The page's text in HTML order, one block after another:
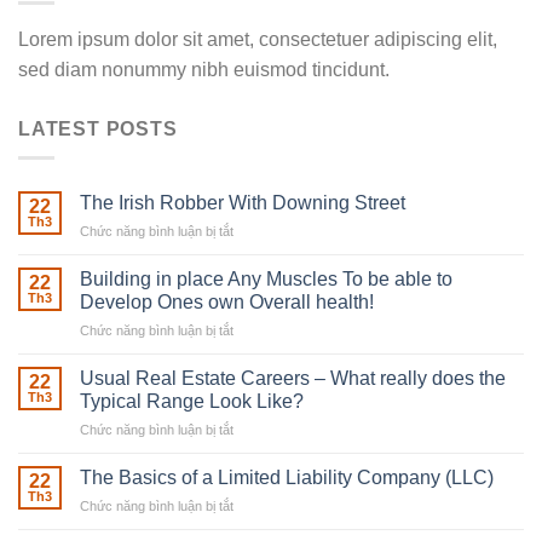
Lorem ipsum dolor sit amet, consectetuer adipiscing elit,
sed diam nonummy nibh euismod tincidunt.
LATEST POSTS
22
Th3
The Irish Robber With Downing Street
Chức năng bình luận bị tắt
Irish
Robber
With
22
Th3
Building in place Any Muscles To be able to
Develop Ones own Overall health!
Chức năng bình luận bị tắt
in
place
Any
be
22
Th3
Usual Real Estate Careers – What really does the
Typical Range Look Like?
Chức năng bình luận bị tắt
Real
22
Th3
The Basics of a Limited Liability Company (LLC)
Chức năng bình luận bị tắt